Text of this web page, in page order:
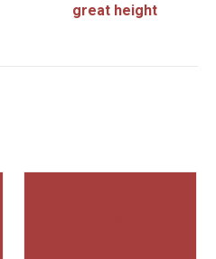
great height